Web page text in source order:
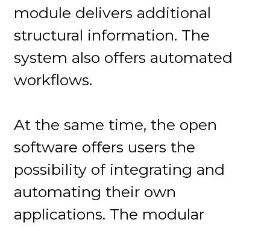
module delivers additional
structural information. The
system also offers automated
workflows.
At the same time, the open
software offers users the
possibility of integrating and
automating their own
applications. The modular